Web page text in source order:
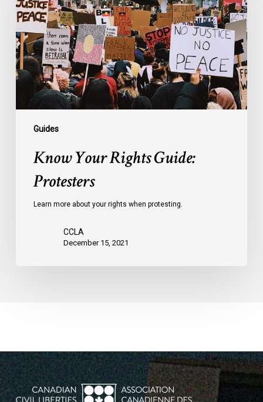
Guides
Guide:
Protesters
Know Your Rights Guide:
Protesters
Learn more about your rights when protesting.
CCLA
December 15, 2021